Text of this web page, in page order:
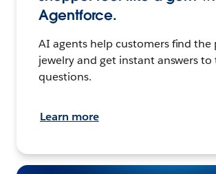
Agentforce.
AI agents help customers find the
jewelry and get instant answers to
questions.
Learn more